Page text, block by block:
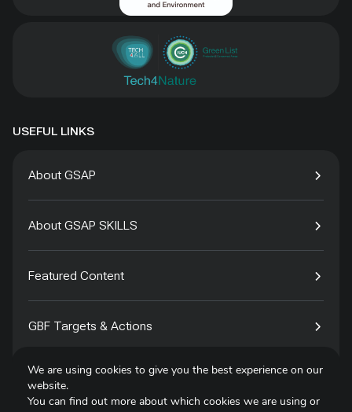
USEFUL LINKS
About GSAP
About GSAP SKILLS
Featured Content
GBF Targets & Actions
Tech4Species
We are using cookies to give you the best experience on our
website.
You can find out more about which cookies we are using or